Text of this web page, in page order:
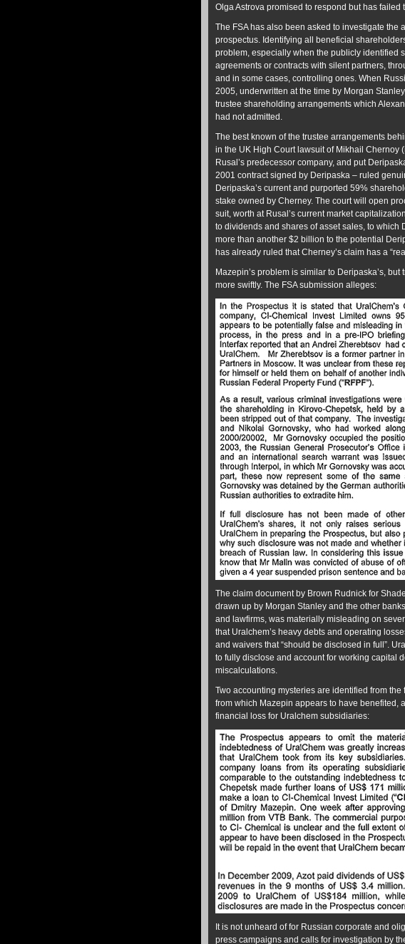
Olga Astrova promised to respond but has failed
The FSA has also been asked to investigate the
prospectus. Identifying all beneficial
problem, especially when the publicly identified
agreements or contracts with silent partners,
and in some cases, controlling ones. When
2005, underwritten at the time by Morgan
trustee shareholding arrangements which
had not admitted.
The best known of the trustee arrangements
in the UK High Court lawsuit of Mikhail Chernoy
Rusal’s predecessor company, and put
2001 contract signed by Deripaska – ruled
Deripaska’s current and purported 59%
stake owned by Cherney. The court will open
suit, worth at Rusal’s current market
to dividends and shares of asset sales, to which
more than another $2 billion to the potential
has already ruled that Cherney’s claim has a
Mazepin’s problem is similar to Deripaska’s,
more swiftly. The FSA submission alleges:
The claim document by Brown Rudnick for
drawn up by Morgan Stanley and the other
and lawfirms, was materially misleading on
that Uralchem’s heavy debts and operating
and waivers that “should be disclosed in full”.
to fully disclose and account for working capital
miscalculations.
Two accounting mysteries are identified from
from which Mazepin appears to have benefited,
financial loss for Uralchem subsidiaries:
It is not unheard of for Russian corporate and
press campaigns and calls for investigation by